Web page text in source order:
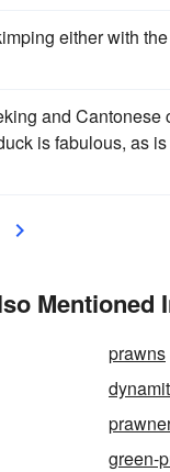
either with
and Cantonese
is fabulous, as
Mentioned
prawns
green-